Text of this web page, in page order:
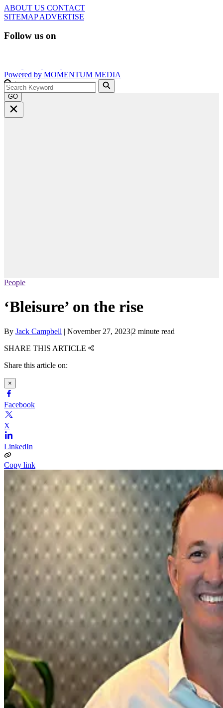
ABOUT US CONTACT
SITEMAPADVERTISE
Follow us on
Powered by MOMENTUM MEDIA
GO
People
‘Bleisure’ on the rise
By Jack Campbell | November 27, 2023|2 minute read
SHARE THIS ARTICLE
Share this article on:
×
Facebook
X
LinkedIn
Copy link